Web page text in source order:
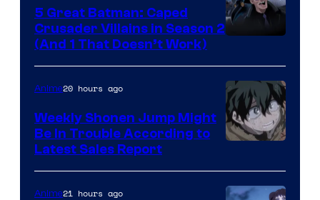
Prime
Video
5 Great Batman: Caped
Crusader Villains in Season 2
(And 1 That Doesn’t Work)
BONES
Anime20 hours ago
Weekly Shonen Jump Might
Be In Trouble According to
Latest Sales Report
Anime21 hours ago